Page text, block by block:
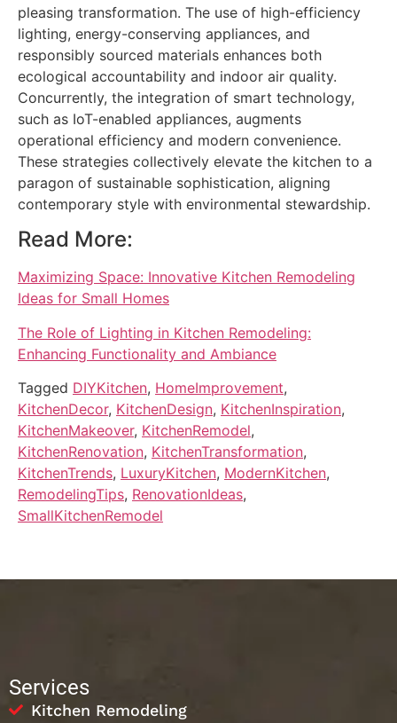
pleasing transformation. The use of high-efficiency
lighting, energy-conserving appliances, and
responsibly sourced materials enhances both
ecological accountability and indoor air quality.
Concurrently, the integration of smart technology,
such as IoT-enabled appliances, augments
operational efficiency and modern convenience.
These strategies collectively elevate the kitchen to a
paragon of sustainable sophistication, aligning
contemporary style with environmental stewardship.
Read More:
Maximizing Space: Innovative Kitchen Remodeling
Ideas for Small Homes
The Role of Lighting in Kitchen Remodeling:
Enhancing Functionality and Ambiance
Tagged DIYKitchen, HomeImprovement,
KitchenDecor, KitchenDesign, KitchenInspiration,
KitchenMakeover, KitchenRemodel,
KitchenRenovation, KitchenTransformation,
KitchenTrends, LuxuryKitchen, ModernKitchen,
RemodelingTips, RenovationIdeas,
SmallKitchenRemodel
Services
Kitchen Remodeling